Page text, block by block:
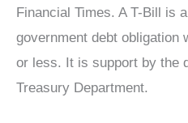
Financial Times. A T-Bill is
government debt obligation
or less. It is support by the
Treasury Department.